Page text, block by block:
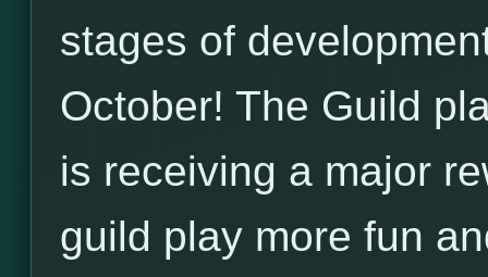
stages of
October! The Guild
is receiving a major
guild play more fun